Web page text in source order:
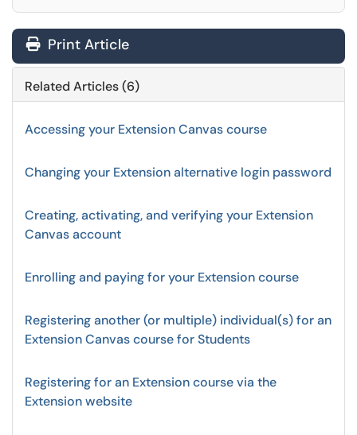
Print Article
Related Articles (6)
Accessing your Extension Canvas course
Changing your Extension alternative login password
Creating, activating, and verifying your Extension
Canvas account
Enrolling and paying for your Extension course
Registering another (or multiple) individual(s) for an
Extension Canvas course for Students
Registering for an Extension course via the
Extension website